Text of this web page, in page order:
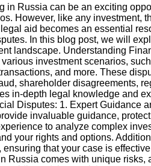
in Russia can be an exciting
However, like any investment,
aid becomes an essential
In this blog post, we will
landscape. Understanding
investment scenarios,
and more. These
shareholder disagreements,
in-depth legal knowledge and
Disputes: 1. Expert Guidance
invaluable guidance,
to analyze complex
your rights and options.
ensuring that your case is
Russia comes with unique